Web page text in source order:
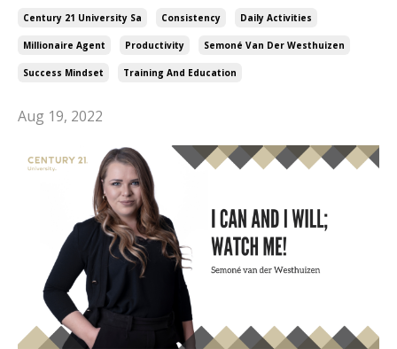
Century 21 University Sa Consistency Daily Activities
Millionaire Agent Productivity Semoné Van Der Westhuizen
Success Mindset Training And Education
Aug 19, 2022